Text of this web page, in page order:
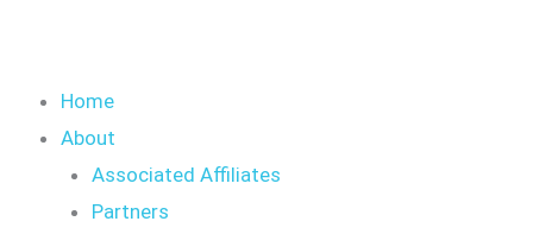
Home
About
Associated Affiliates
Partners